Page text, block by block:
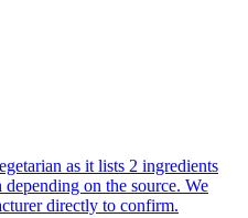
as it lists 2 ingredients
on the source. We
directly to confirm.